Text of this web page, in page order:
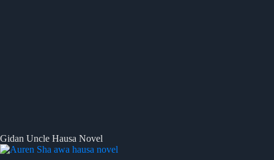
Gidan Uncle Hausa Novel